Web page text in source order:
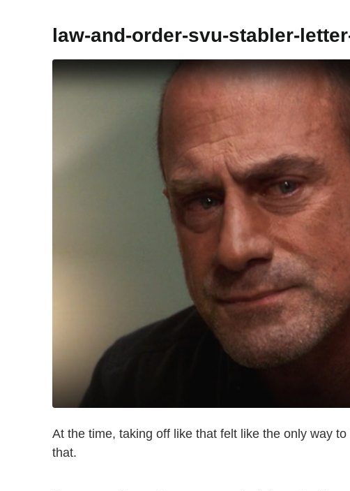
law-and-order-svu-stabler-
At the time, taking off like that felt like the only way
that.